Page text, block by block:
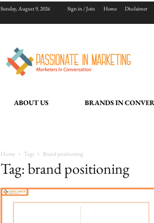
Sunday, August 9, 2026 Sign in / Join Home Disclaimer
ABOUT US BRANDS IN
Home Tags Brand positioning
Tag: brand positioning